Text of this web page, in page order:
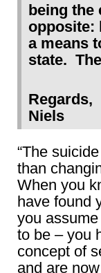
being the
opposite:
a means
state.
Regards,
Niels
“The
than
When you
have found
you
to be – you
concept of
and are